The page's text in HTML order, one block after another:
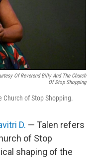
Of Reverend Billy And The Church
Of Stop Shopping
Church of Stop Shopping.
D. — Talen refers
of Stop
shaping of the